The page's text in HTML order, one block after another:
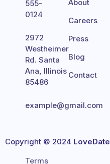
555-
0124
2972
Westheimer
Rd. Santa
Ana, Illinois
85486
example@gmail.com
About
Careers
Press
Blog
Contact
Copyright © 2024 LoveDate
Terms